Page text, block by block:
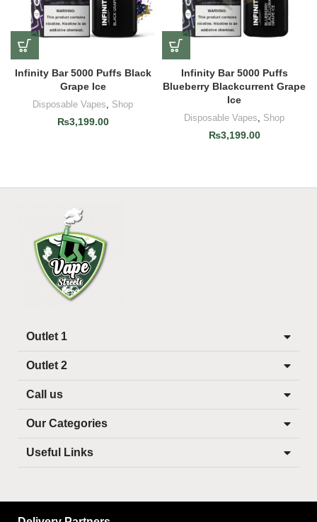
Infinity Bar 5000 Puffs Black
Grape Ice
Disposable Vapes, Shop
₨3,199.00
Infinity Bar 5000 Puffs
Blueberry Blackcurrent Grape
Ice
Disposable Vapes, Shop
₨3,199.00
Outlet 1
Outlet 2
Call us
Our Categories
Useful Links